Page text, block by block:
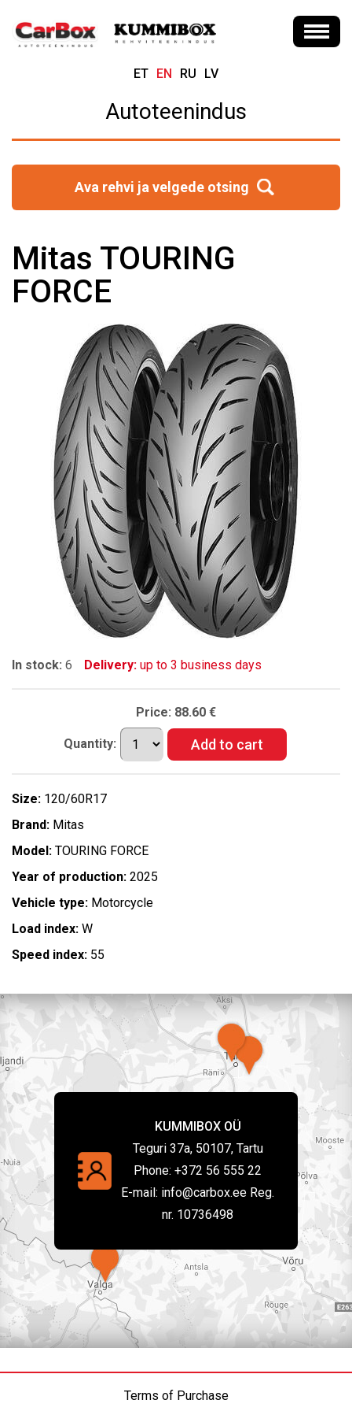
ET EN RU LV
Autoteenindus
Ava rehvi ja velgede otsing
Mitas TOURING
FORCE
In stock: 6 Delivery: up to 3 business days
Price: 88.60 €
Quantity:
Size: 120/60R17
Brand: Mitas
Model: TOURING FORCE
Year of production: 2025
Vehicle type: Motorcycle
Load index: W
Speed index: 55
KUMMIBOX OÜ
Teguri 37a, 50107, Tartu
Phone: +372 56 555 22
E-mail: info@carbox.ee Reg.
nr. 10736498
Terms of Purchase